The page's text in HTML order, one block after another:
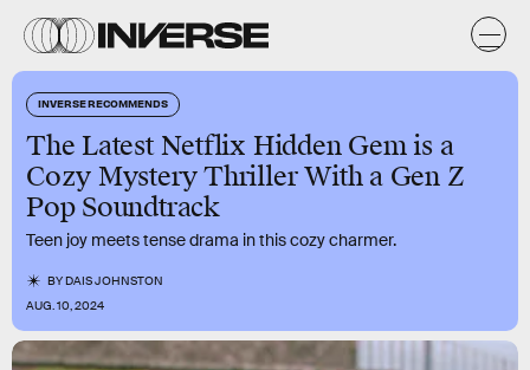
INVERSE RECOMMENDS
The Latest Netflix Hidden Gem is a
Cozy Mystery Thriller With a Gen Z
Pop Soundtrack
Teen joy meets tense drama in this cozy charmer.
BYDAIS JOHNSTON
AUG. 10, 2024